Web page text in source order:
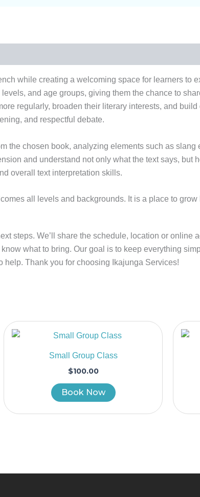
while creating a welcoming space for learners to
and age groups, giving them the chance to
regularly, broaden their literary interests, and
and respectful debate.
the chosen book, analyzing elements such as
and understand not only what the text says, but
overall text interpretation skills.
all levels and backgrounds. It is a place to
steps. We’ll share the schedule, location or online
what to bring. Our goal is to keep everything
Thank you for choosing Ikajunga Services!
Small Group Class
$100.00
Book Now